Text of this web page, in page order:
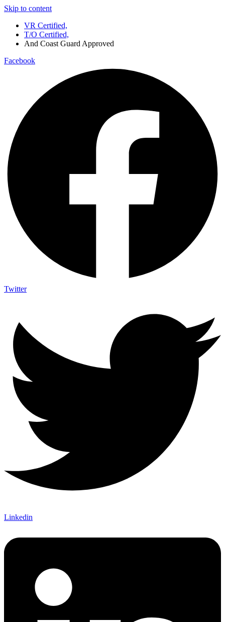
Skip to content
VR Certified,
T/O Certified,
And Coast Guard Approved
Facebook
Twitter
Linkedin